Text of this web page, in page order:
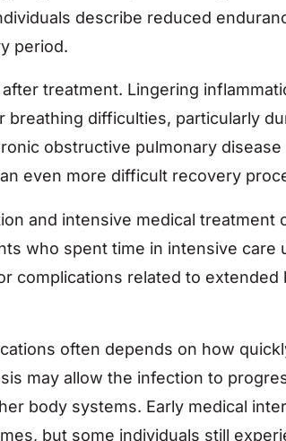
describe reduced
period.
treatment. Lingering
difficulties, particularly
obstructive pulmonary
even more difficult recovery
and intensive medical treatment
who spent time in intensive care
complications related to
often depends on how
may allow the infection to
body systems. Early medical
but some individuals still